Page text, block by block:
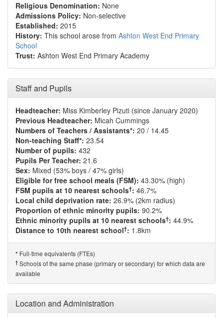
Religious Denomination: None
Admissions Policy: Non-selective
Established: 2015
History: This school arose from Ashton West End Primary
School
Trust: Ashton West End Primary Academy
Staff and Pupils
Headteacher: Miss Kimberley Pizuti (since January 2020)
Previous Headteacher: Micah Cummings
Numbers of Teachers / Assistants*: 20 / 14.45
Non-teaching Staff*: 23.54
Number of pupils: 432
Pupils Per Teacher: 21.6
Sex: Mixed (53% boys / 47% girls)
Eligible for free school meals (FSM): 43.30% (high)
FSM pupils at 10 nearest schools†: 46.7%
Local child deprivation rate: 26.9% (2km radius)
Proportion of ethnic minority pupils: 90.2%
Ethnic minority pupils at 10 nearest schools†: 44.9%
Distance to 10th nearest school†: 1.8km
* Full-time equivalents (FTEs)
† Schools of the same phase (primary or secondary) for which data are
available
Location and Administration